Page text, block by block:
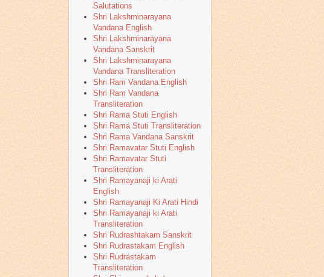
Salutations
Shri Lakshminarayana
Vandana English
Shri Lakshminarayana
Vandana Sanskrit
Shri Lakshminarayana
Vandana Transliteration
Shri Ram Vandana English
Shri Ram Vandana
Transliteration
Shri Rama Stuti English
Shri Rama Stuti Transliteration
Shri Rama Vandana Sanskrit
Shri Ramavatar Stuti English
Shri Ramavatar Stuti
Transliteration
Shri Ramayanaji ki Arati
English
Shri Ramayanaji Ki Arati Hindi
Shri Ramayanaji ki Arati
Transliteration
Shri Rudrashtakam Sanskrit
Shri Rudrastakam English
Shri Rudrastakam
Transliteration